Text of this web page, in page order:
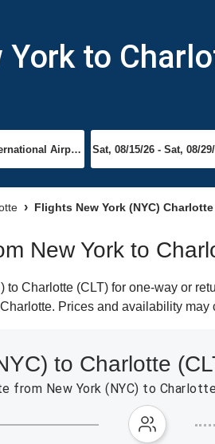
to
Flights New York (NYC) Charlotte
New York to
Charlotte (CLT) for one-way or
Prices and availability may
to Charlotte
New York (NYC) to